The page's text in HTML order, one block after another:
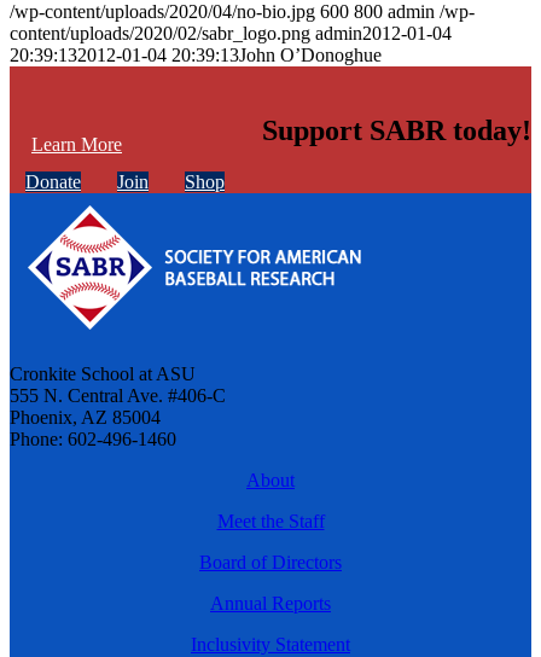
Learn More
/wp-content/uploads/2020/04/no-bio.jpg 600 800 admin /wp-
content/uploads/2020/02/sabr_logo.png admin2012-01-04
20:39:132012-01-04 20:39:13John O’Donoghue
Support SABR today!
Donate Join Shop
Cronkite School at ASU
555 N. Central Ave. #406-C
Phoenix, AZ 85004
Phone: 602-496-1460
About
Meet the Staff
Board of Directors
Annual Reports
Inclusivity Statement